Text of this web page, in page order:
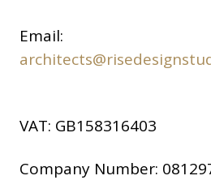
Email:
VAT: GB158316403
Company Number: